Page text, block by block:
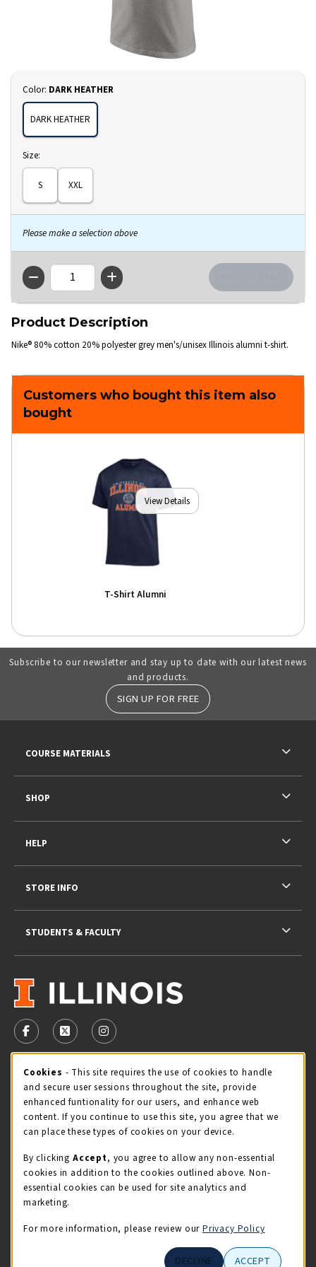
Select
Color: DARK HEATHER
DARK HEATHER
Select
Size:
S XXL
Please make a selection above
QTY
Product Description
Nike® 80% cotton 20% polyester grey men's/unisex Illinois alumni t-shirt.
Customers who bought this item also
bought
View Details
T-Shirt Alumni
Subscribe to our newsletter and stay up to date with our latest news
and products.
SIGN UP FOR FREE
VISIT US ON SOCIAL MEDIA
FOLLOW US ON FACEBOOK (OPENS IN A NEW TAB)
FOLLOW US ON X - FORMERLY TWITTER
FOLLOW US ON INSTAGRAM (OPENS IN
STORE HOURS
Sunday
CLOSED
view all store hours
LOCATION & CONTACT
Illini Union Bookstore
217-333-2050
COURSE MATERIALS
SHOP
HELP
STORE INFO
STUDENTS & FACULTY
Cookie Usage Notification
Cookies - This site requires the use of cookies to handle
and secure user sessions throughout the site, provide
enhanced funtionality for our users, and enhance web
content. If you continue to use this site, you agree that we
can place these types of cookies on your device.
By clicking Accept, you agree to allow any non-essential
cookies in addition to the cookies outlined above. Non-
essential cookies can be used for site analytics and
marketing.
For more information, please review our Privacy Policy
DECLINE ACCEPT